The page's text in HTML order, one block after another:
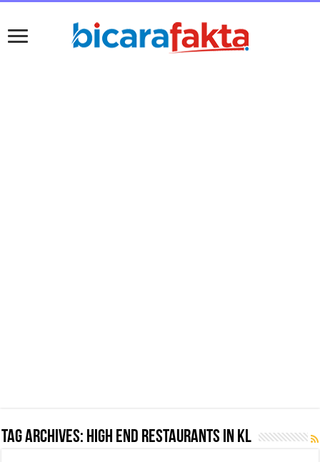
Tag Archives: high end restaurants in kl